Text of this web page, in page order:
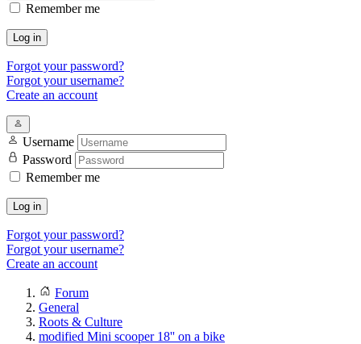
Remember me
Log in
Forgot your password?
Forgot your username?
Create an account
Username
Password
Remember me
Log in
Forgot your password?
Forgot your username?
Create an account
Forum
General
Roots & Culture
modified Mini scooper 18'' on a bike